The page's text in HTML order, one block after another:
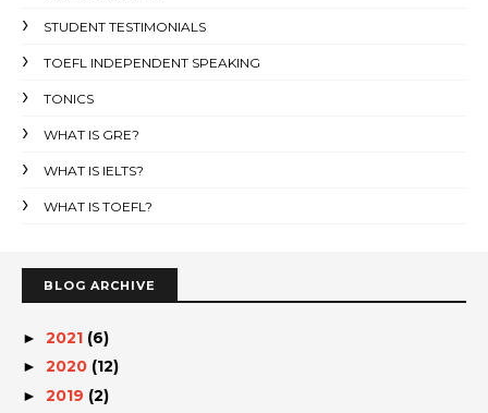
STUDENT TESTIMONIALS
TOEFL INDEPENDENT SPEAKING
TONICS
WHAT IS GRE?
WHAT IS IELTS?
WHAT IS TOEFL?
BLOG ARCHIVE
► 2021 (6)
► 2020 (12)
► 2019 (2)